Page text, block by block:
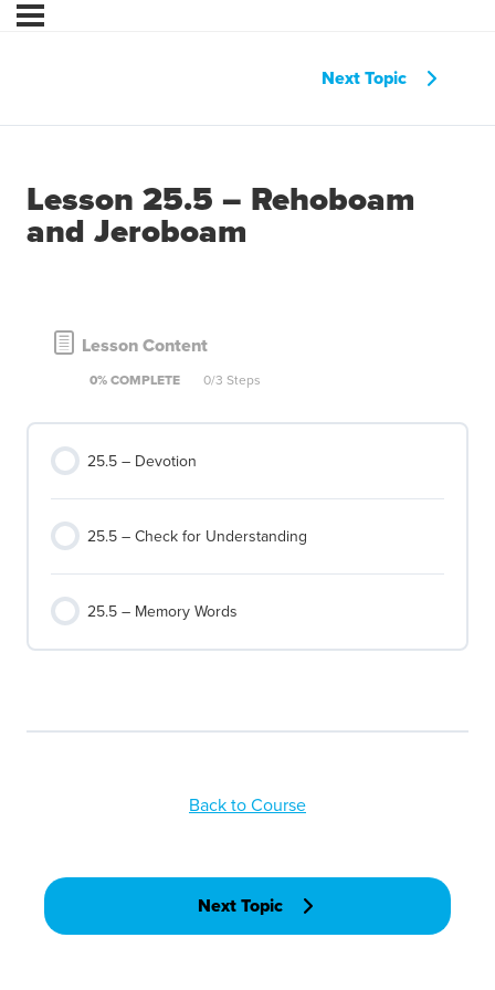
Next Topic
Lesson 25.5 – Rehoboam
and Jeroboam
Lesson Content
0% COMPLETE 0/3 Steps
25.5 – Devotion
25.5 – Check for Understanding
25.5 – Memory Words
Back to Course
Next Topic